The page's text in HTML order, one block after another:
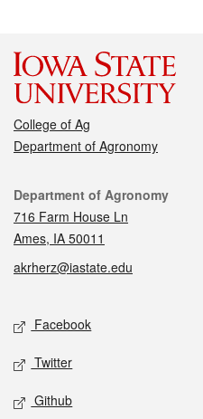
College of Ag
Department of Agronomy
Contact
Department of Agronomy
716 Farm House Ln
Ames, IA 50011
akrherz@iastate.edu
Social media
Facebook
Twitter
Github